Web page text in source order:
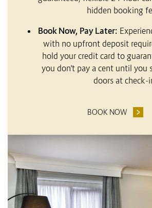
hidden booking
Book Now, Pay Later:
with no upfront deposit
hold your credit card to
you don't pay a cent until you
doors at check-
BOOK NOW